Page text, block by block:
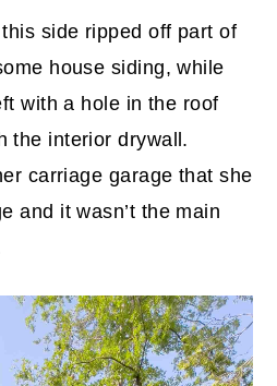
side ripped off part of
house siding, while
with a hole in the roof
the interior drywall.
carriage garage that she
and it wasn’t the main